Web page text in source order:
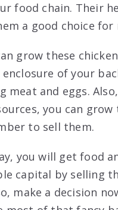
food chain. Their
a good choice for
grow these
of your
meat and eggs.
you can grow
to sell them.
you will get food
capital by selling
make a decision